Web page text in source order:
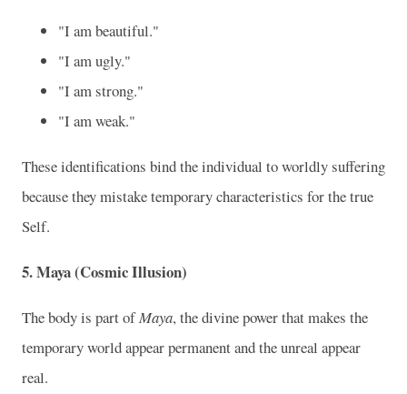
"I am beautiful."
"I am ugly."
"I am strong."
"I am weak."
These identifications bind the individual to worldly suffering
because they mistake temporary characteristics for the true
Self.
5. Maya (Cosmic Illusion)
The body is part ofMaya, the divine power that makes the
temporary world appear permanent and the unreal appear
real.